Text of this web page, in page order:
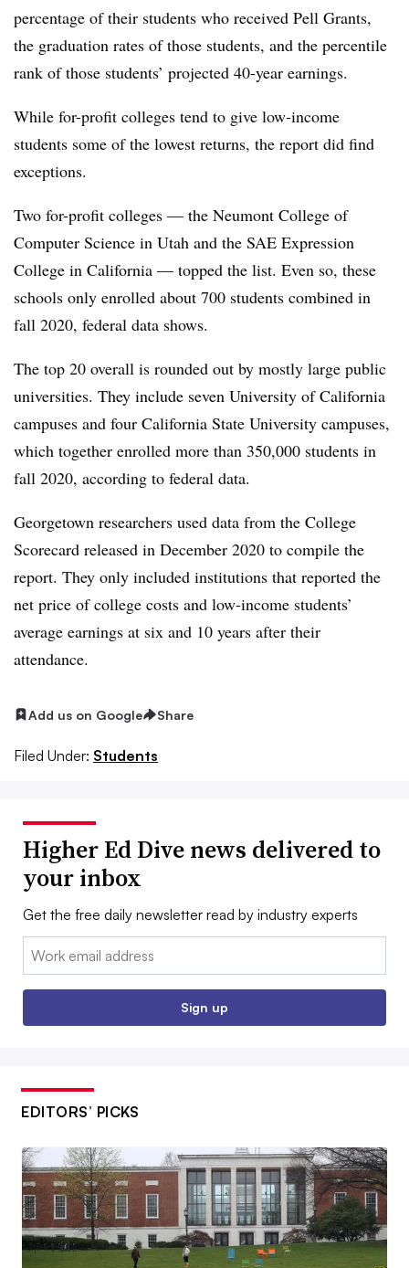
percentage of their students who received Pell Grants,
the graduation rates of those students, and the percentile
rank of those students’ projected 40-year earnings.
While for-profit colleges tend to give low-income
students some of the lowest returns, the report did find
exceptions.
Two for-profit colleges — the Neumont College of
Computer Science in Utah and the SAE Expression
College in California — topped the list. Even so, these
schools only enrolled about 700 students combined in
fall 2020, federal data shows.
The top 20 overall is rounded out by mostly large public
universities. They include seven University of California
campuses and four California State University campuses,
which together enrolled more than 350,000 students in
fall 2020, according to federal data.
Georgetown researchers used data from the College
Scorecard released in December 2020 to compile the
report. They only included institutions that reported the
net price of college costs and low-income students’
average earnings at six and 10 years after their
attendance.
Add us on Google Share
Filed Under: Students
Higher Ed Dive news delivered to
your inbox
Get the free daily newsletter read by industry experts
Email:
Sign up
EDITORS’ PICKS